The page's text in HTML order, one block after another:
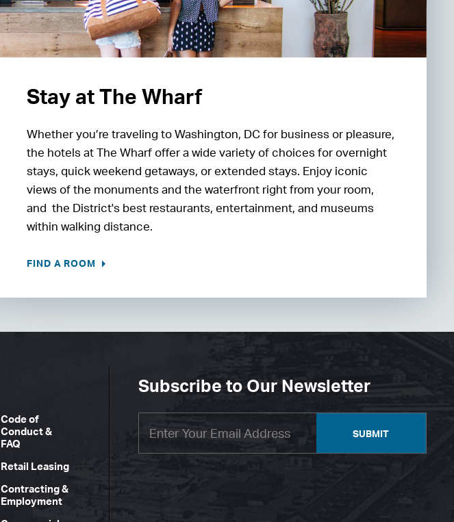
Stay at The Wharf
Whether you’re traveling to Washington, DC for business or pleasure,
the hotels at The Wharf offer a wide variety of choices for overnight
stays, quick weekend getaways, or extended stays. Enjoy iconic
views of the monuments and the waterfront right from your room,
and the District's best restaurants, entertainment, and museums
within walking distance.
FIND A ROOM
Code of
Conduct &
FAQ
Retail Leasing
Contracting &
Employment
Subscribe to Our Newsletter
SUBMIT